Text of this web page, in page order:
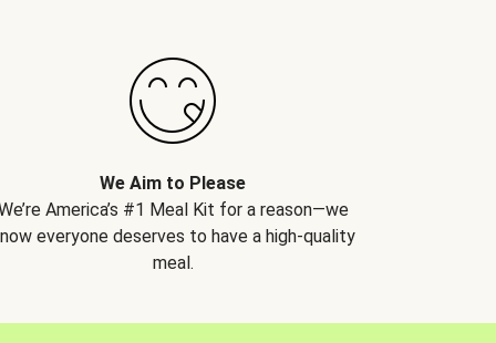
We Aim to Please
America’s #1 Meal Kit for a reason—we
everyone deserves to have a high-quality
meal.